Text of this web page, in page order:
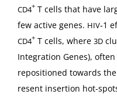
CD4+ T cells that have
few active genes. HIV‑1
CD4+ T cells, where 3D
Inte­gra­tion Genes),
repo­si­tioned towards
re­sent inser­tion hot-